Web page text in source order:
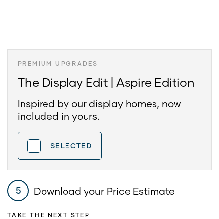
PREMIUM UPGRADES
The Display Edit | Aspire Edition
Inspired by our display homes, now
included in yours.
SELECTED
5 Download your Price Estimate
TAKE THE NEXT STEP